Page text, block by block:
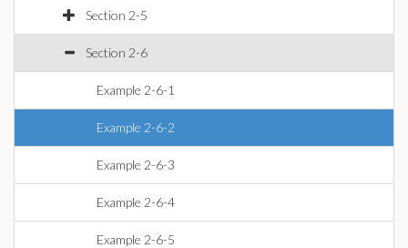
Section 2-5
Section 2-6
Example 2-6-1
Example 2-6-2
Example 2-6-3
Example 2-6-4
Example 2-6-5